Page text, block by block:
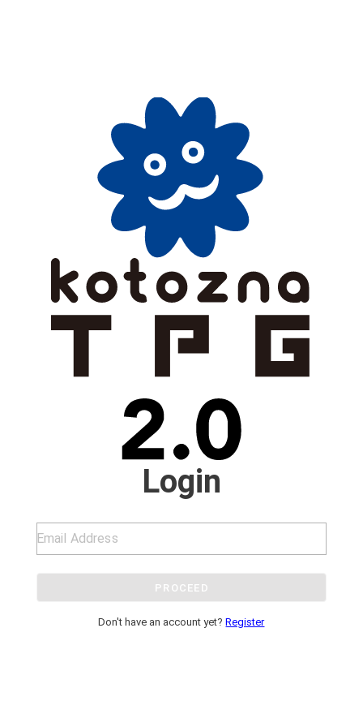
Login
PROCEED
Don't have an account yet?Register